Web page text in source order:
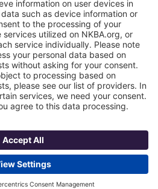
Suite 300, Bethlehem, PA 18018
Association